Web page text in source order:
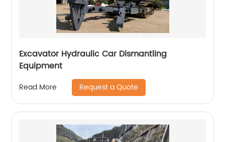
Excavator Hydraulic Car Dismantling
Equipment
Read More Request a Quote